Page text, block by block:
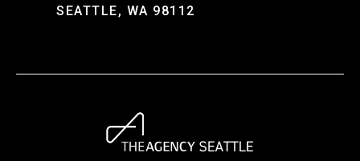
SEATTLE, WA 98112